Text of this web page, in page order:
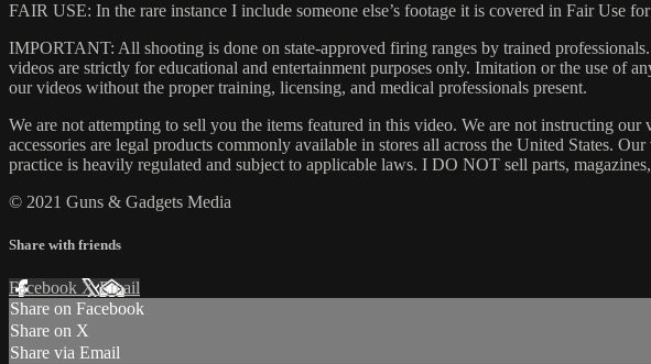
FAIR USE: In the rare instance I include someone else’s footage it is covered in Fair Use
IMPORTANT: All shooting is done on state-approved firing ranges by trained
videos are strictly for educational and entertainment purposes only. Imitation or the use
our videos without the proper training, licensing, and medical professionals present.
We are not attempting to sell you the items featured in this video. We are not instructing
accessories are legal products commonly available in stores all across the United States.
practice is heavily regulated and subject to applicable laws. I DO NOT sell parts,
© 2021 Guns & Gadgets Media
Share with friends
Facebook XEmail
Share on Facebook
Share on X
Share via Email